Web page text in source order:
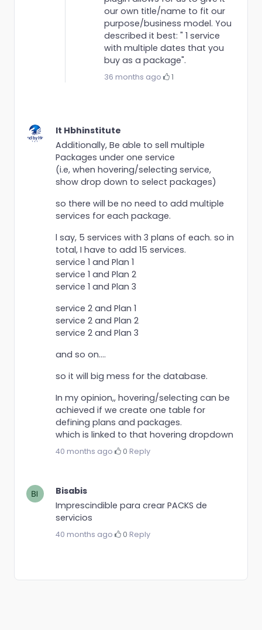
our own title/name to fit our
purpose/business model. You
described it best: " 1 service
with multiple dates that you
buy as a package".
36 months ago· 1
It Hbhinstitute
Additionally, Be able to sell multiple
Packages under one service
(i.e, when hovering/selecting service,
show drop down to select packages)
so there will be no need to add multiple
services for each package.
l say, 5 services with 3 plans of each. so in
total, I have to add 15 services.
service 1 and Plan 1
service 1 and Plan 2
service 1 and Plan 3
service 2 and Plan 1
service 2 and Plan 2
service 2 and Plan 3
and so on....
so it will big mess for the database.
In my opinion,, hovering/selecting can be
achieved if we create one table for
defining plans and packages.
which is linked to that hovering dropdown
40 months ago· 0·Reply
Bisabis
Imprescindible para crear PACKS de
servicios
40 months ago· 0·Reply